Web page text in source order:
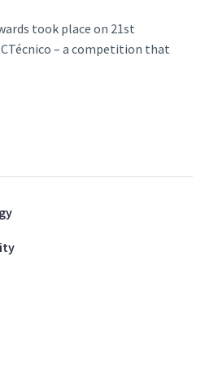
took place on 21st
– a competition that